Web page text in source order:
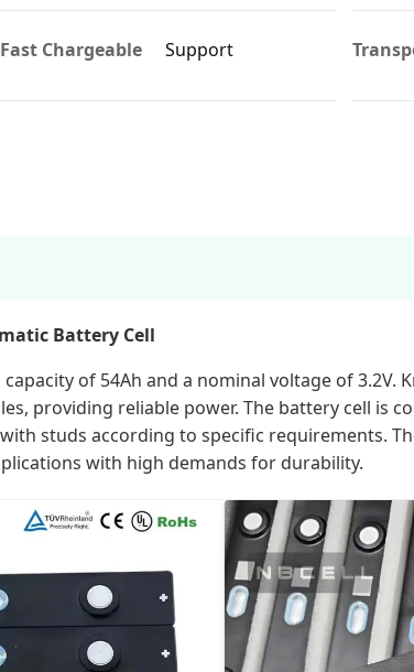
Fast Chargeable Support
Battery Cell
of 54Ah and a nominal voltage of
providing reliable power. The battery cell is
studs according to specific requirements.
with high demands for durability.